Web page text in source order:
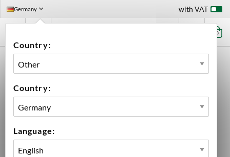
Germany
Country:
Country:
Language:
with VAT
0
JOHN GUEST (JG)